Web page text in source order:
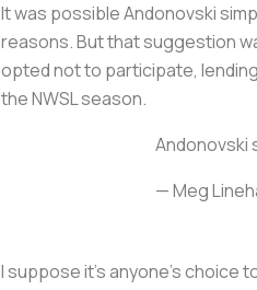
It was possible Andonovski
reasons. But that suggestion
opted not to participate,
the NWSL season.
Andonovski
— Meg
I suppose it’s anyone’s